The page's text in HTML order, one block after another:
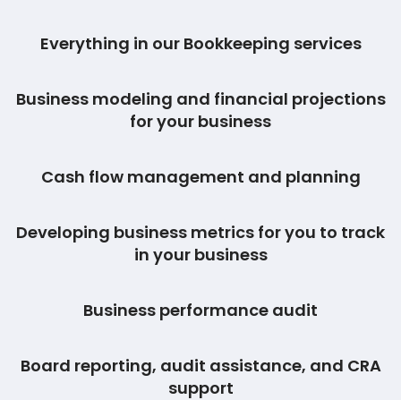
Everything in our Bookkeeping services
Business modeling and financial projections
for your business
Cash flow management and planning
Developing business metrics for you to track
in your business
Business performance audit
Board reporting, audit assistance, and CRA
support